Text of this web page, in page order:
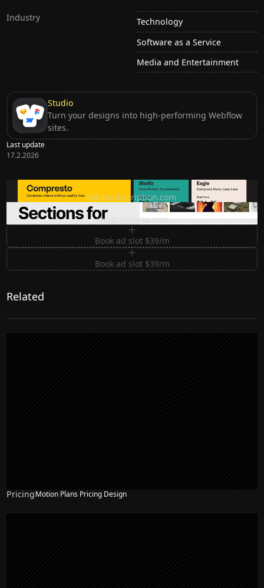
Industry
Technology
Software as a Service
Media and Entertainment
Studio
Turn your designs into high-performing Webflow
sites.
Last update
17.2.2026
Ditch subscription, buy tools once
ditchsubscription.com
Premium Sections for Shadcn UI
shadcnblocks.com
Book ad slot $39/m
Book ad slot $39/m
Related
PricingMotion Plans Pricing Design